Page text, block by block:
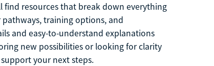
find resources that break down everything
training options, and
and easy-to-understand explanations
new possibilities or looking for clarity
your next steps.